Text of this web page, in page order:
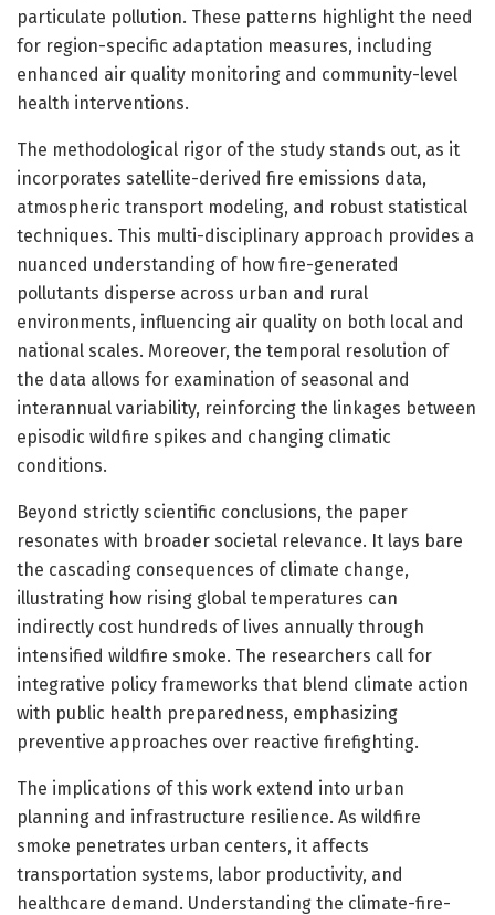
particulate pollution. These patterns highlight the need
for region-specific adaptation measures, including
enhanced air quality monitoring and community-level
health interventions.
The methodological rigor of the study stands out, as it
incorporates satellite-derived fire emissions data,
atmospheric transport modeling, and robust statistical
techniques. This multi-disciplinary approach provides a
nuanced understanding of how fire-generated
pollutants disperse across urban and rural
environments, influencing air quality on both local and
national scales. Moreover, the temporal resolution of
the data allows for examination of seasonal and
interannual variability, reinforcing the linkages between
episodic wildfire spikes and changing climatic
conditions.
Beyond strictly scientific conclusions, the paper
resonates with broader societal relevance. It lays bare
the cascading consequences of climate change,
illustrating how rising global temperatures can
indirectly cost hundreds of lives annually through
intensified wildfire smoke. The researchers call for
integrative policy frameworks that blend climate action
with public health preparedness, emphasizing
preventive approaches over reactive firefighting.
The implications of this work extend into urban
planning and infrastructure resilience. As wildfire
smoke penetrates urban centers, it affects
transportation systems, labor productivity, and
healthcare demand. Understanding the climate-fire-